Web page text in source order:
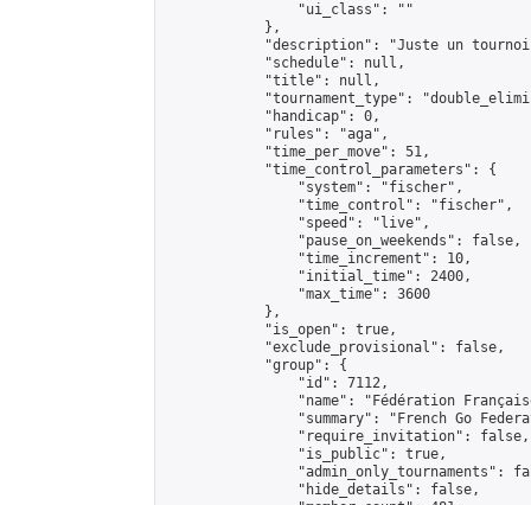
                "ui_class": ""
            },
"description": "Juste un
            "schedule": null,
            "title": null,
"tournament_type":
            "handicap": 0,
            "rules": "aga",
            "time_per_move": 51,
            "time_control_parameters": {
                "system": "fischer",
                "time_control": "fischer",
                "speed": "live",
                "pause_on_weekends": false,
                "time_increment": 10,
                "initial_time": 2400,
                "max_time": 3600
            },
            "is_open": true,
            "exclude_provisional": false,
            "group": {
                "id": 7112,
"name": "Fédération
"summary": "French Go
                "require_invitation": false,
                "is_public": true,
"admin_only_tournaments":
                "hide_details": false,